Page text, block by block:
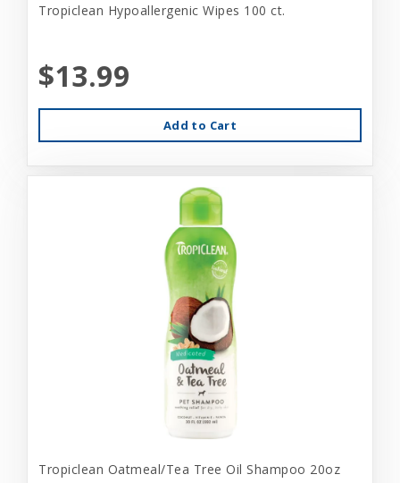
Tropiclean Hypoallergenic Wipes 100 ct.
$13.99
Add to Cart
Tropiclean Oatmeal/Tea Tree Oil Shampoo 20oz